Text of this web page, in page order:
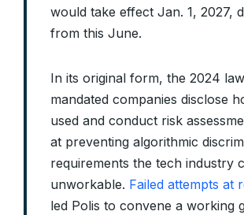
would take effect Jan. 1, 2027,
from this June.
In its original form, the 2024 law
mandated companies disclose
used and conduct risk
at preventing algorithmic
requirements the tech industry
unworkable. Failed attempts at
led Polis to convene a working